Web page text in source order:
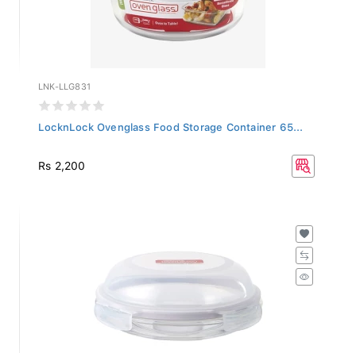
LNK-LLG831
LocknLock Ovenglass Food Storage Container 65...
Rs 2,200